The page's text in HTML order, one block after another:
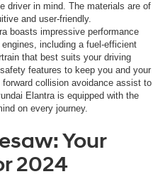
driver in mind. The materials are of
and user-friendly.
boasts impressive performance
including a fuel-efficient
that best suits your driving
features to keep you and your
collision avoidance assist to
Elantra is equipped with the
on every journey.
Your
2024